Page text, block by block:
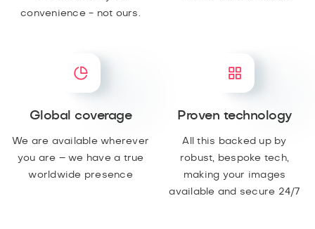
convenience - not ours.
Global coverage
We are available wherever
you are – we have a true
worldwide presence
Proven technology
All this backed up by
robust, bespoke tech,
making your images
available and secure 24/7